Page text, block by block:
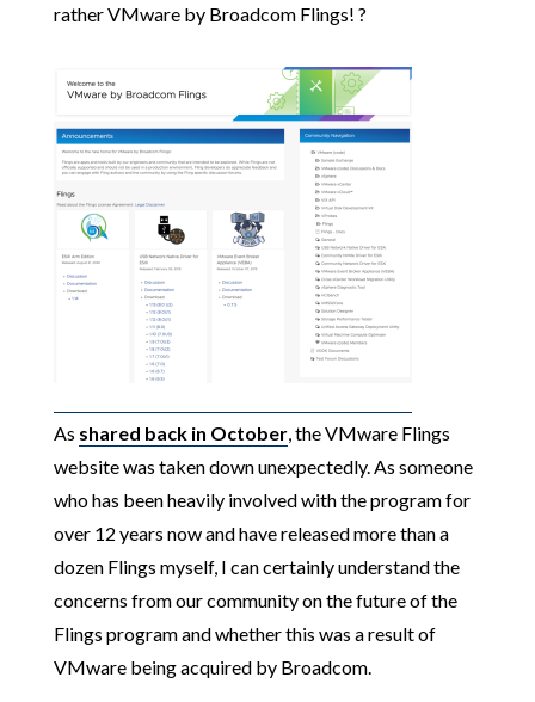
rather VMware by Broadcom Flings! ?
As shared back in October, the VMware Flings
website was taken down unexpectedly. As someone
who has been heavily involved with the program for
over 12 years now and have released more than a
dozen Flings myself, I can certainly understand the
concerns from our community on the future of the
Flings program and whether this was a result of
VMware being acquired by Broadcom.